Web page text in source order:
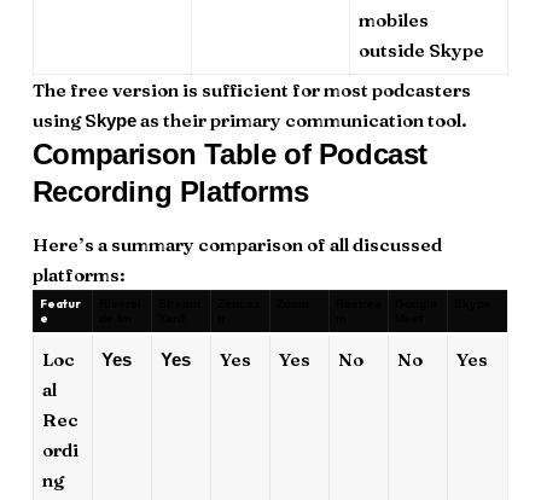
mobiles
outside Skype
The free version is sufficient for most podcasters
using Skypeas their primary communication tool.
Comparison Table of Podcast
Recording Platforms
Here’s a summary comparison of all discussed
platforms:
Featur
e
Loc
al
Rec
ordi
ng
Yes Yes Yes Yes No No Yes